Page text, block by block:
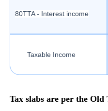
80TTA - Interest income
Taxable Income
Tax slabs are per the Old